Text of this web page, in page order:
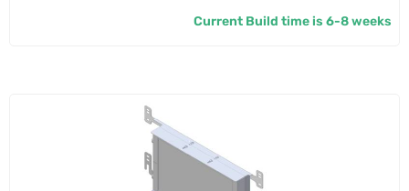
Current Build time is 6-8 weeks